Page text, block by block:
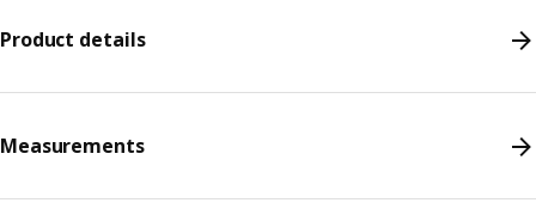
Product details
Measurements